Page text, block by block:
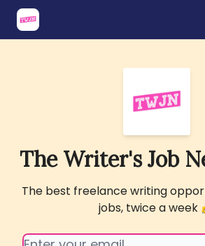
The Writer's Job
The best freelance writing
jobs, twice a